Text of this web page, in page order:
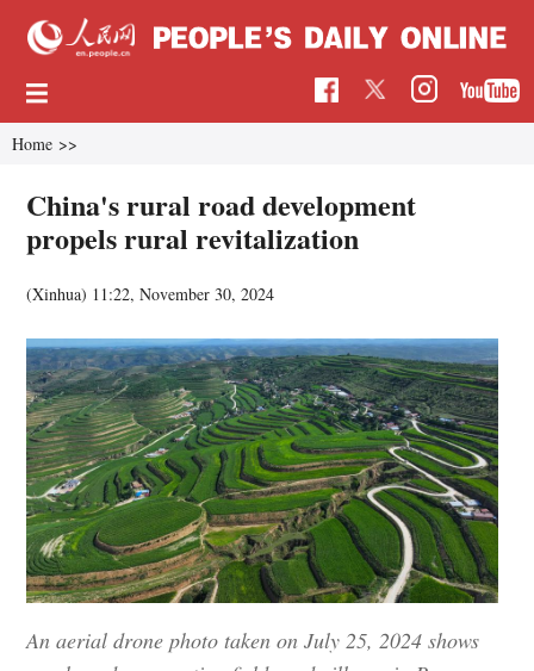
Home >>
China's rural road development
propels rural revitalization
(Xinhua) 11:22, November 30, 2024
An aerial drone photo taken on July 25, 2024 shows